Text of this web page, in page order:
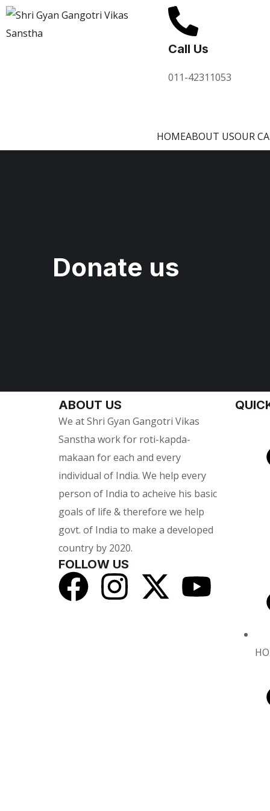
Call Us
011-42311053
HOMEABOUT USOUR
Donate us
ABOUT US
We at Shri Gyan Gangotri Vikas
Sanstha work for roti-kapda-
makaan for each and every
individual of India. We help every
person of India to acheive his basic
goals of life & therefore we help
govt. of India to make a developed
country by 2020.
FOLLOW US